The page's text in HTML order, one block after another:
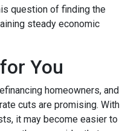
question of finding the
steady economic
You
homeowners, and
cuts are promising. With
it may become easier to